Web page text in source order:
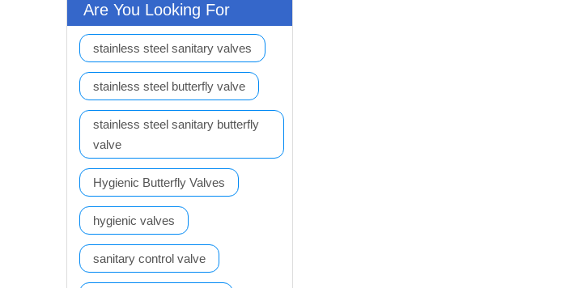
Are You Looking For
stainless steel sanitary valves
stainless steel butterfly valve
stainless steel sanitary butterfly
valve
Hygienic Butterfly Valves
hygienic valves
sanitary control valve